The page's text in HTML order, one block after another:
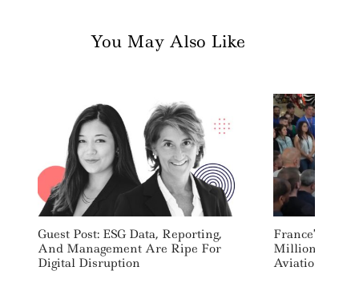
You May Also Like
Guest Post: ESG Data, Reporting,
And Management Are Ripe For
Digital Disruption
France’s
Million Per
Aviation